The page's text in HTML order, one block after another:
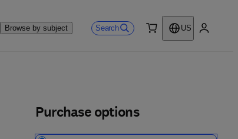
Browse by subject Search
US
Purchase options